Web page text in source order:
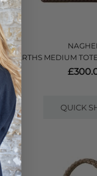
ST BARTHS MEDIUM
QUICK